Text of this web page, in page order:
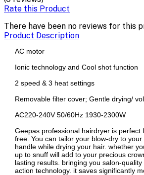
Rate this Product
There have been no reviews for this
Product Description
AC motor
Ionic technology and Cool shot function
2 speed & 3 heat settings
Removable filter cover; Gentle drying/
AC220-240V 50/60Hz 1930-2300W
Geepas professional hairdryer is
free. You can tailor your blow-dry to
handle while drying your hair. whether
up to snuff will add to your precious
lasting results. bringing you salon-
action technology. it saves significantly